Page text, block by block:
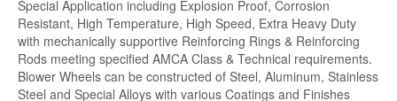
Special Application including Explosion Proof, Corrosion
Resistant, High Temperature, High Speed, Extra Heavy Duty
with mechanically supportive Reinforcing Rings & Reinforcing
Rods meeting specified AMCA Class & Technical requirements.
Blower Wheels can be constructed of Steel, Aluminum, Stainless
Steel and Special Alloys with various Coatings and Finishes